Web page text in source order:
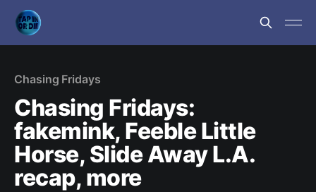
Chasing Fridays
Chasing Fridays:
fakemink, Feeble Little
Horse, Slide Away L.A.
recap, more